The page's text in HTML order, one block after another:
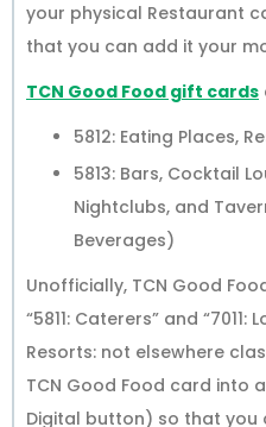
your physical Restaurant
that you can add it your
TCN Good Food gift cards
5812: Eating Places,
5813: Bars, Cocktail
Nightclubs, and
Beverages)
Unofficially, TCN Good
“5811: Caterers” and
Resorts: not elsewhere
TCN Good Food card into
Digital button) so that you